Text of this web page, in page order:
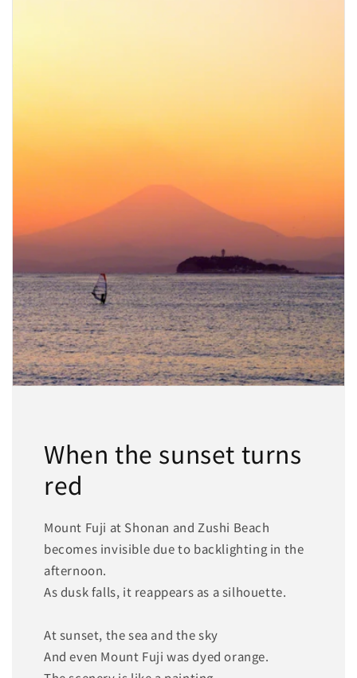
When the sunset turns
red
Mount Fuji at Shonan and Zushi Beach
becomes invisible due to backlighting in the
afternoon.
As dusk falls, it reappears as a silhouette.
At sunset, the sea and the sky
And even Mount Fuji was dyed orange.